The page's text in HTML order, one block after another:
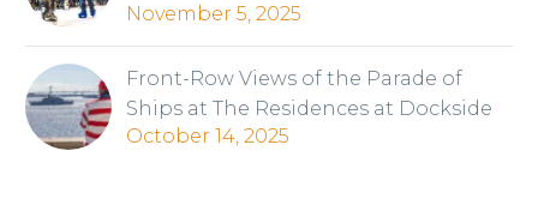
November 5, 2025
Front-Row Views of the Parade of
Ships at The Residences at Dockside
October 14, 2025